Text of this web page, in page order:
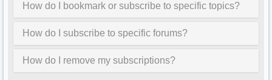
How do I bookmark or subscribe to specific topics?
How do I subscribe to specific forums?
How do I remove my subscriptions?